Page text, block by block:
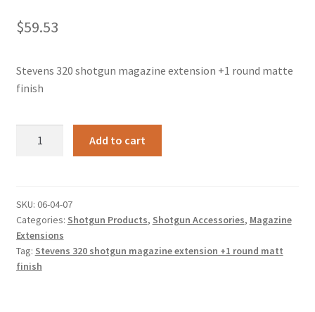
$59.53
Stevens 320 shotgun magazine extension +1 round matte
finish
extension
+1
round
matte
finish
Add to cart
SKU: 06-04-07
Categories: Shotgun Products, Shotgun Accessories, Magazine
Extensions
Tag: Stevens 320 shotgun magazine extension +1 round matt
finish